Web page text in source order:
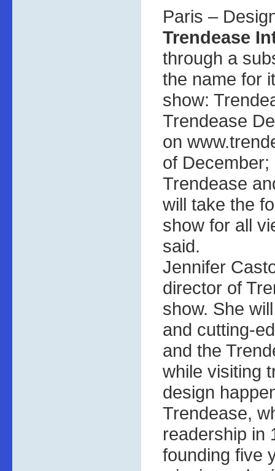
Paris –
Trendease
through a
the name for
show:
Trendease
on
of
Trendease
will take the
show for all
said.
Jennifer
director of
show. She
and cutting-
and the
while visiting
design
Trendease,
readership in
founding five